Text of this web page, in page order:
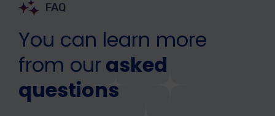
FAQ
You can learn more
from ourasked
questions